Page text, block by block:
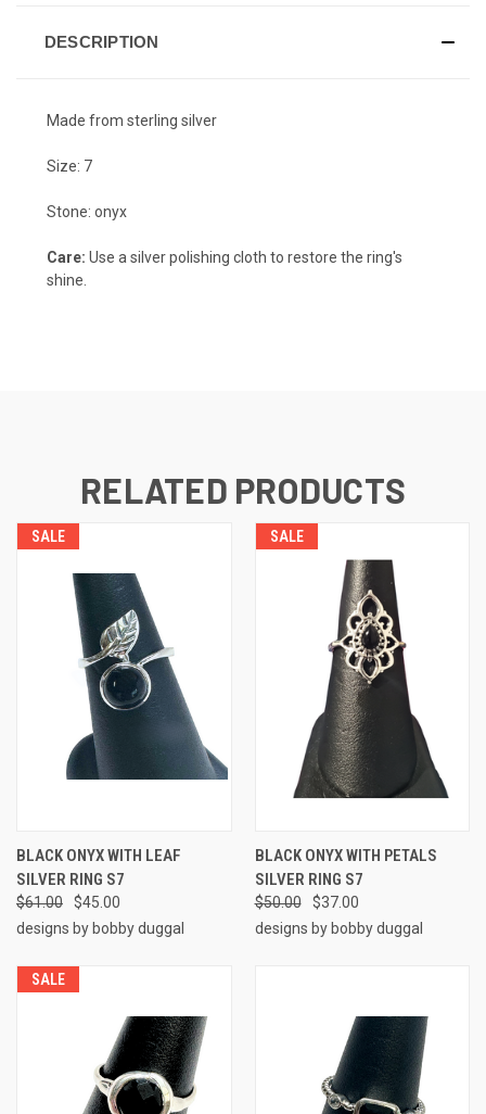
DESCRIPTION
Made from sterling silver
Size: 7
Stone: onyx
Care: Use a silver polishing cloth to restore the ring's
shine.
RELATED PRODUCTS
SALE
BLACK ONYX WITH LEAF
SILVER RING S7
$61.00
$45.00
designs by bobby duggal
SALE
BLACK ONYX WITH PETALS
SILVER RING S7
$50.00
$37.00
designs by bobby duggal
SALE